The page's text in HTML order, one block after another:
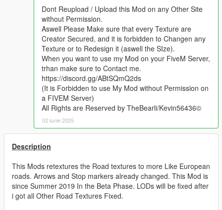
Dont Reupload / Upload this Mod on any Other Site
without Permission.
Aswell Please Make sure that every Texture are
Creator Secured, and it is forbidden to Changen any
Texture or to Redesign it (aswell the SIze).
When you want to use my Mod on your FiveM Server,
trhan make sure to Contact me.
https://discord.gg/ABtSQmQ2ds
(It is Forbidden to use My Mod without Permission on
a FIVEM Server)
All Rights are Reserved by TheBearli/Kevin56436©
02 iunie 2025
Description
This Mods retextures the Road textures to more Like European
roads. Arrows and Stop markers already changed. This Mod is
since Summer 2019 In the Beta Phase. LODs will be fixed after
i got all Other Road Textures Fixed.